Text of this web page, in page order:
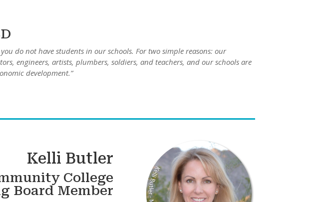
do not have students in our schools. For two simple reasons: our
engineers, artists, plumbers, soldiers, and teachers, and our schools are
development.”
Kelli Butler
College
Board Member